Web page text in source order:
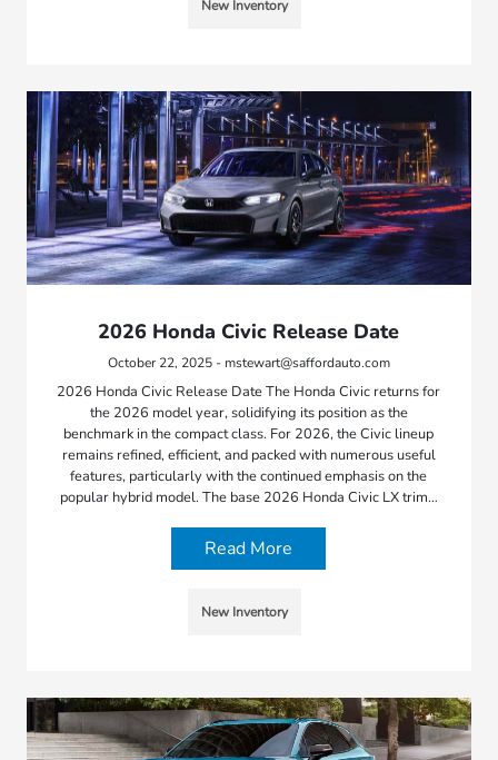
New Inventory
2026 Honda Civic Release Date
October 22, 2025 - mstewart@saffordauto.com
2026 Honda Civic Release Date The Honda Civic returns for
the 2026 model year, solidifying its position as the
benchmark in the compact class. For 2026, the Civic lineup
remains refined, efficient, and packed with numerous useful
features, particularly with the continued emphasis on the
popular hybrid model. The base 2026 Honda Civic LX trim…
Read More
New Inventory